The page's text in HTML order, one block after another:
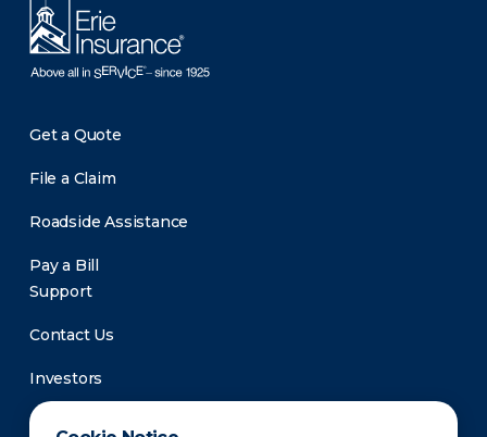
Get a Quote
File a Claim
Roadside Assistance
Pay a Bill
Support
Contact Us
Investors
Newsroom